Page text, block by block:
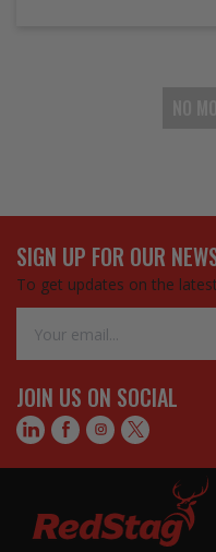
SIGN UP FOR OUR
To get updates on the
Address
JOIN US ON SOCIAL